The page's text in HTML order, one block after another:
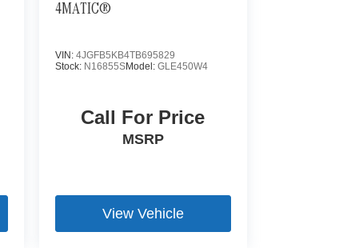
4MATIC®
VIN: 4JGFB5KB4TB695829
Stock: N16855SModel: GLE450W4
Call For Price
MSRP
View Vehicle